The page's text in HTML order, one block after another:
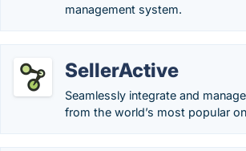
management system.
SellerActive
Seamlessly integrate and
from the world’s most popular